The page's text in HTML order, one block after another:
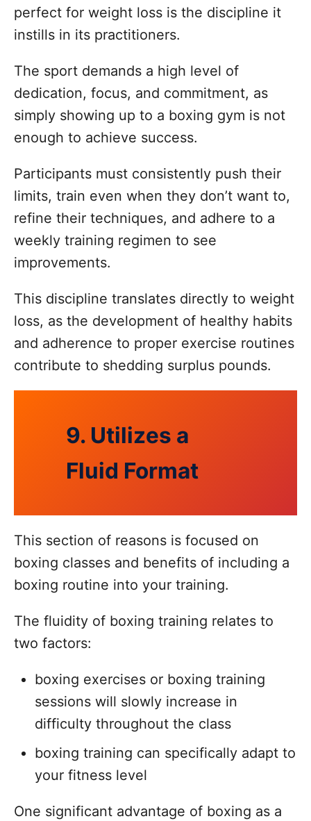
perfect for weight loss is the discipline it
instills in its practitioners.
The sport demands a high level of
dedication, focus, and commitment, as
simply showing up to a boxing gym is not
enough to achieve success.
Participants must consistently push their
limits, train even when they don’t want to,
refine their techniques, and adhere to a
weekly training regimen to see
improvements.
This discipline translates directly to weight
loss, as the development of healthy habits
and adherence to proper exercise routines
contribute to shedding surplus pounds.
9. Utilizes a
Fluid Format
This section of reasons is focused on
boxing classes and benefits of including a
boxing routine into your training.
The fluidity of boxing training relates to
two factors:
boxing exercises or boxing training
sessions will slowly increase in
difficulty throughout the class
boxing training can specifically adapt to
your fitness level
One significant advantage of boxing as a